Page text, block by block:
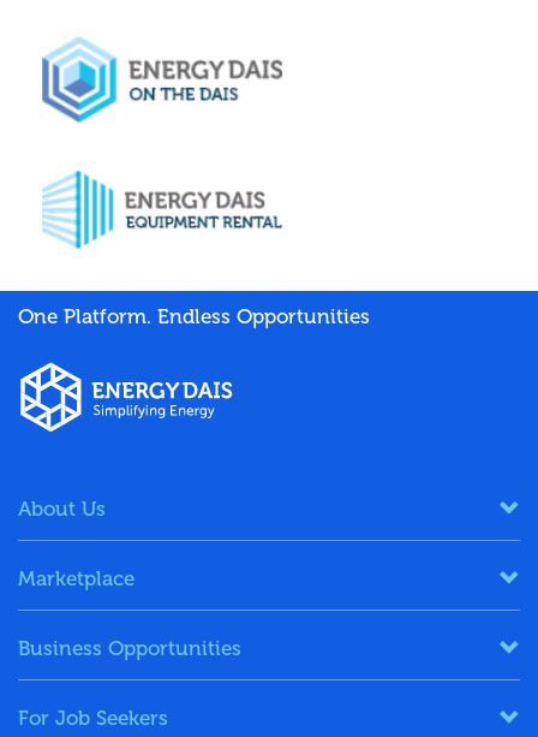
One Platform. Endless Opportunities
About Us
Marketplace
Business Opportunities
For Job Seekers